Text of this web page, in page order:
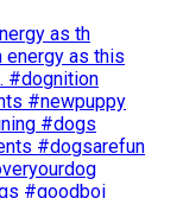
as th